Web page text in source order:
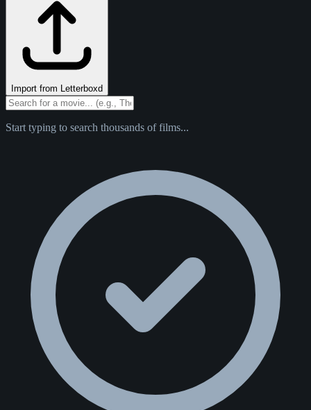
Import from Letterboxd
Start typing to search thousands of films...